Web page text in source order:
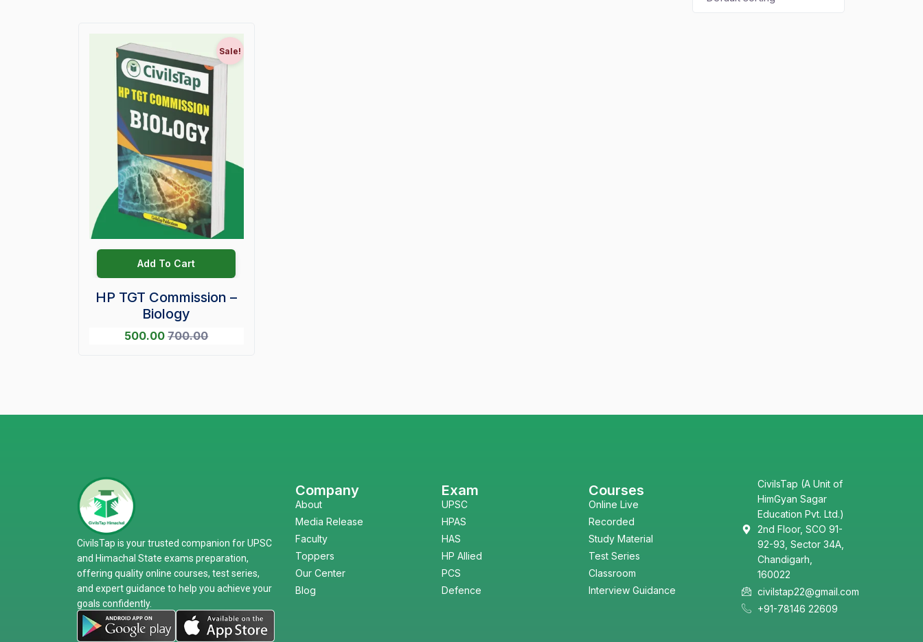
Sale!
Add To Cart
HP TGT Commission –
Biology
500.00 700.00
CivilsTap is your trusted companion for UPSC
and Himachal State exams preparation,
offering quality online courses, test series,
and expert guidance to help you achieve your
goals confidently.
Company
About
Media Release
Faculty
Toppers
Our Center
Blog
Exam
UPSC
HPAS
HAS
HP Allied
PCS
Defence
Courses
Online Live
Recorded
Study Material
Test Series
Classroom
Interview Guidance
CivilsTap (A Unit of
HimGyan Sagar
Education Pvt. Ltd.)
2nd Floor, SCO 91-
92-93, Sector 34A,
Chandigarh,
160022
civilstap22@gmail.com
+91-78146 22609